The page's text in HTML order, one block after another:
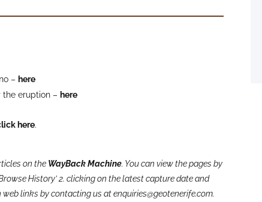
– here
eruption – here
here.
on the WayBack Machine. You can view the pages by
History’ 2. clicking on the latest capture date and
links by contacting us at enquiries@geotenerife.com.